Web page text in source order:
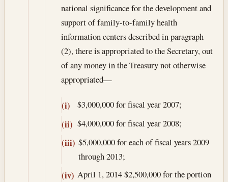
national significance for the development and
support of family-to-family health
information centers described in paragraph
(2), there is appropriated to the Secretary, out
of any money in the Treasury not otherwise
appropriated—
(i) $3,000,000 for fiscal year 2007;
(ii) $4,000,000 for fiscal year 2008;
(iii) $5,000,000 for each of fiscal years 2009
through 2013;
(iv) April 1, 2014$2,500,000 for the portion